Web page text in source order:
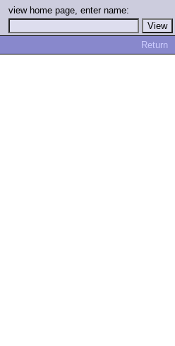
view home page, enter name:
Return